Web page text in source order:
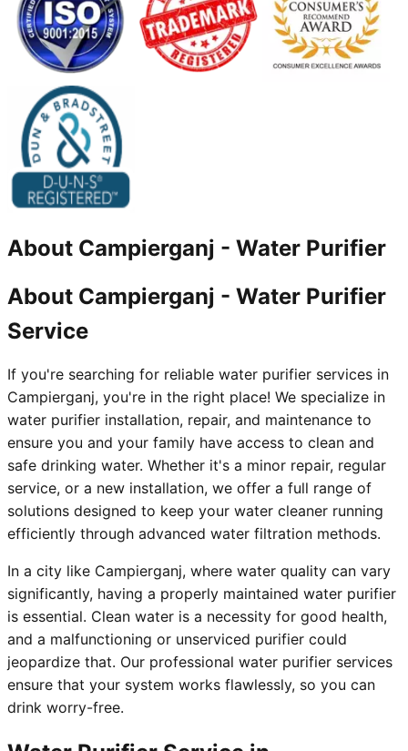
About Campierganj - Water Purifier
About Campierganj - Water Purifier
Service
If you're searching for reliable water purifier services in
Campierganj, you're in the right place! We specialize in
water purifier installation, repair, and maintenance to
ensure you and your family have access to clean and
safe drinking water. Whether it's a minor repair, regular
service, or a new installation, we offer a full range of
solutions designed to keep your water cleaner running
efficiently through advanced water filtration methods.
In a city like Campierganj, where water quality can vary
significantly, having a properly maintained water purifier
is essential. Clean water is a necessity for good health,
and a malfunctioning or unserviced purifier could
jeopardize that. Our professional water purifier services
ensure that your system works flawlessly, so you can
drink worry-free.